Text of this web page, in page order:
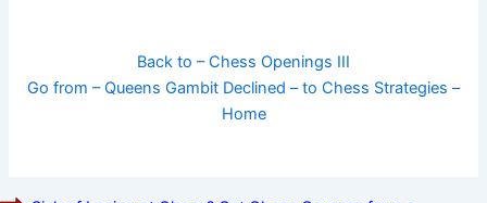
Back to – Chess Openings III
Go from – Queens Gambit Declined – to Chess Strategies –
Home